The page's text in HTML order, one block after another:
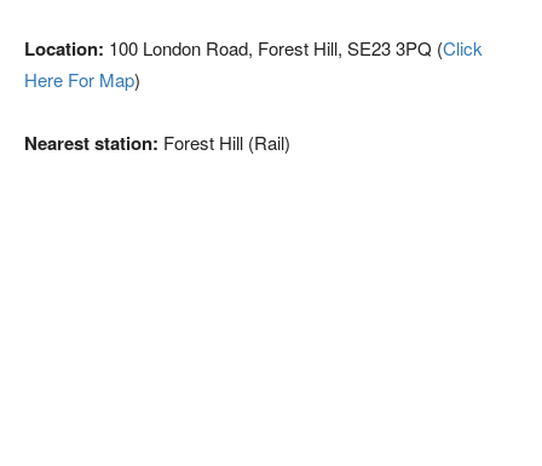
Location: 100 London Road, Forest Hill, SE23 3PQ (Click
Here For Map)
Nearest station: Forest Hill (Rail)